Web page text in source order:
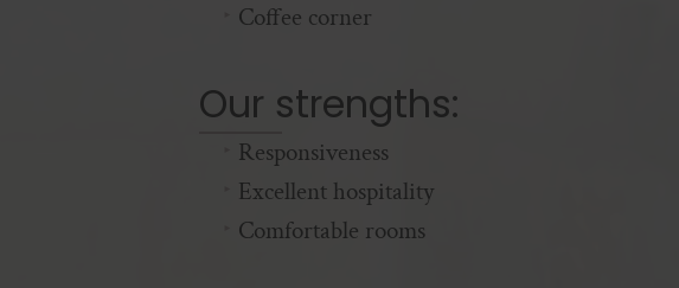
Coffee corner
Our strengths:
Responsiveness
Excellent hospitality
Comfortable rooms